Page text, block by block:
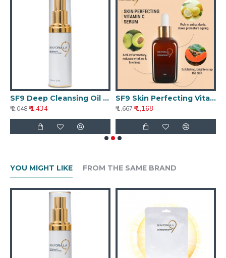
SF9 Deep Cleansing Oil 25ml
₹ 2,048₹ 1,434
SF9 Skin Perfecting Vitamin C Serum
₹ 1,667₹ 1,168
YOU MIGHT LIKE FROM THE SAME BRAND